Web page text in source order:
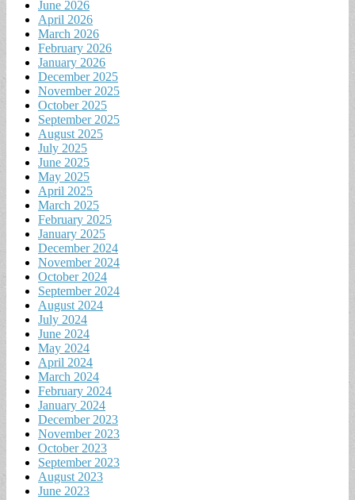
June 2026
April 2026
March 2026
February 2026
January 2026
December 2025
November 2025
October 2025
September 2025
August 2025
July 2025
June 2025
May 2025
April 2025
March 2025
February 2025
January 2025
December 2024
November 2024
October 2024
September 2024
August 2024
July 2024
June 2024
May 2024
April 2024
March 2024
February 2024
January 2024
December 2023
November 2023
October 2023
September 2023
August 2023
June 2023